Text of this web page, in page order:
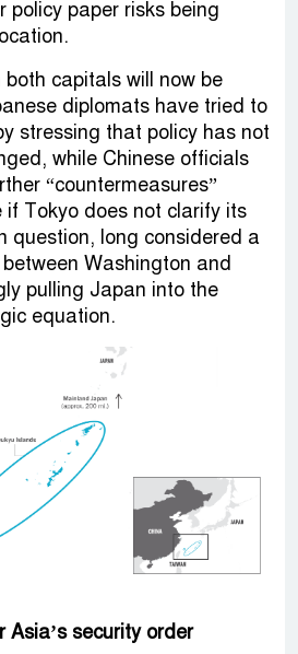
policy paper risks being
capitals will now be
diplomats have tried to
stressing that policy has not
while Chinese officials
“countermeasures”
if Tokyo does not clarify its
question, long considered a
Washington and
pulling Japan into the
equation.
security order